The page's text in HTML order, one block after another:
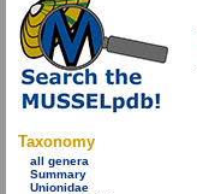
Taxonomy
all genera
Summary
Unionidae